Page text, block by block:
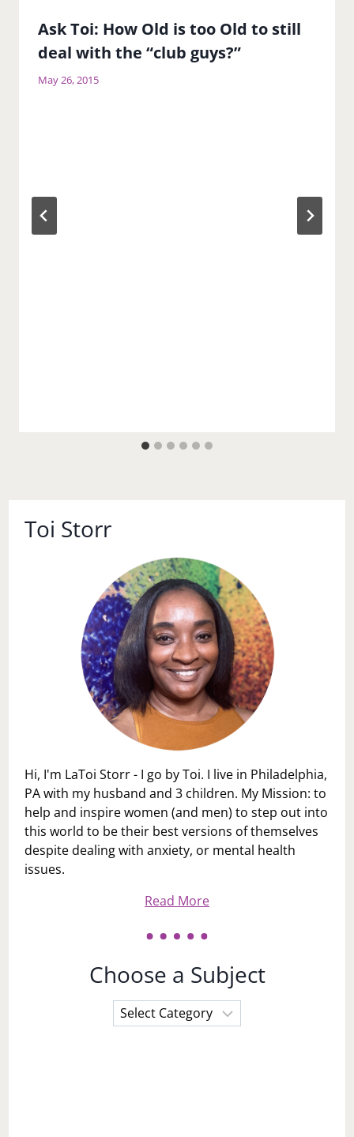
Ask Toi: How Old is too Old to still
deal with the “club guys?”
May 26, 2015
Toi Storr
Hi, I'm LaToi Storr - I go by Toi. I live in Philadelphia,
PA with my husband and 3 children. My Mission: to
help and inspire women (and men) to step out into
this world to be their best versions of themselves
despite dealing with anxiety, or mental health
issues.
Read More
Choose a Subject
Choose
a